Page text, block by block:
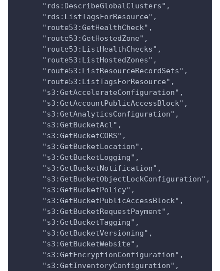
      "rds:DescribeGlobalClusters",
      "rds:ListTagsForResource",
      "route53:GetHealthCheck",
      "route53:GetHostedZone",
      "route53:ListHealthChecks",
      "route53:ListHostedZones",
      "route53:ListResourceRecordSets",
      "route53:ListTagsForResource",
      "s3:GetAccelerateConfiguration",
      "s3:GetAccountPublicAccessBlock",
      "s3:GetAnalyticsConfiguration",
      "s3:GetBucketAcl",
      "s3:GetBucketCORS",
      "s3:GetBucketLocation",
      "s3:GetBucketLogging",
      "s3:GetBucketNotification",
      "s3:GetBucketObjectLockConfiguration",
      "s3:GetBucketPolicy",
      "s3:GetBucketPublicAccessBlock",
      "s3:GetBucketRequestPayment",
      "s3:GetBucketTagging",
      "s3:GetBucketVersioning",
      "s3:GetBucketWebsite",
      "s3:GetEncryptionConfiguration",
      "s3:GetInventoryConfiguration",